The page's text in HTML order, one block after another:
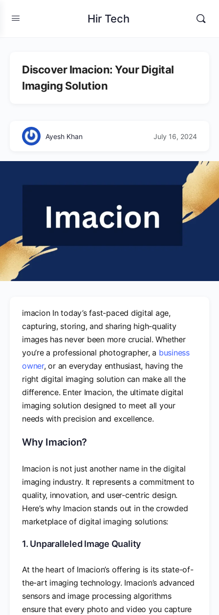
Hir Tech
Discover Imacion: Your Digital
Imaging Solution
Ayesh Khan July 16, 2024
imacion In today’s fast-paced digital age,
capturing, storing, and sharing high-quality
images has never been more crucial. Whether
you’re a professional photographer, a business
owner, or an everyday enthusiast, having the
right digital imaging solution can make all the
difference. Enter Imacion, the ultimate digital
imaging solution designed to meet all your
needs with precision and excellence.
Why Imacion?
Imacion is not just another name in the digital
imaging industry. It represents a commitment to
quality, innovation, and user-centric design.
Here’s why Imacion stands out in the crowded
marketplace of digital imaging solutions:
1. Unparalleled Image Quality
At the heart of Imacion’s offering is its state-of-
the-art imaging technology. Imacion’s advanced
sensors and image processing algorithms
ensure that every photo and video you capture